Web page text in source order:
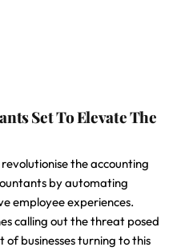
Set To Elevate The
the accounting
by automating
employee experiences.
calling out the threat posed
businesses turning to this